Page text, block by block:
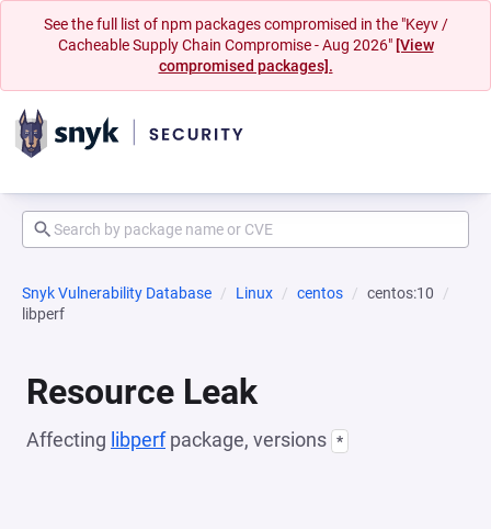
See the full list of npm packages compromised in the "Keyv /
Cacheable Supply Chain Compromise - Aug 2026" [View
compromised packages].
Snyk Vulnerability Database Linux centos
centos:10
libperf
Resource Leak
Affecting libperfpackage, versions *